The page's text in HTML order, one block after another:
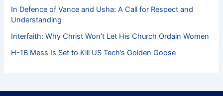
In Defence of Vance and Usha: A Call for Respect and
Understanding
Interfaith: Why Christ Won’t Let His Church Ordain Women
H-1B Mess Is Set to Kill US Tech’s Golden Goose